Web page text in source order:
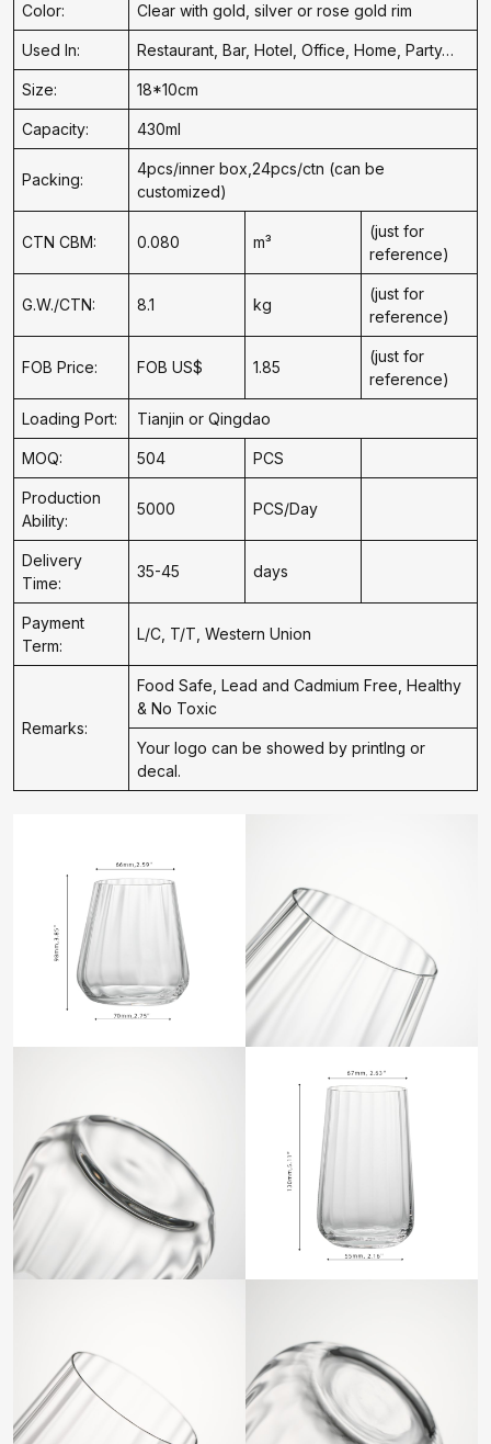
Color: Clear with gold, silver or rose gold rim
Used In: Restaurant, Bar, Hotel, Office, Home, Party…
Size: 18*10cm
Capacity: 430ml
Packing:
4pcs/inner box,24pcs/ctn (can be
customized)
CTN CBM: 0.080 m³
(just for
reference)
G.W./CTN: 8.1 kg
(just for
reference)
FOB Price: FOB US$ 1.85
(just for
reference)
Loading Port: Tianjin or Qingdao
MOQ: 504 PCS
Production
Ability:
5000 PCS/Day
Delivery
Time:
35-45 days
Payment
Term:
L/C, T/T, Western Union
Remarks:
Food Safe, Lead and Cadmium Free, Healthy
& No Toxic
Your logo can be showed by printIng or
decal.